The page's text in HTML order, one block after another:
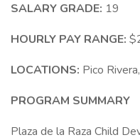
SALARY GRADE: 19
HOURLY PAY RANGE:
LOCATIONS: Pico
PROGRAM SUMMARY
Plaza de la Raza Child